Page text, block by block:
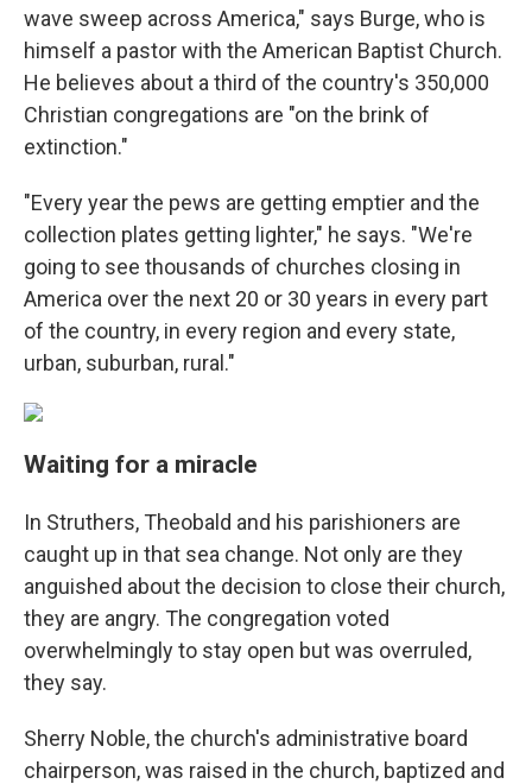
wave sweep across America," says Burge, who is
himself a pastor with the American Baptist Church.
He believes about a third of the country's 350,000
Christian congregations are "on the brink of
extinction."
"Every year the pews are getting emptier and the
collection plates getting lighter," he says. "We're
going to see thousands of churches closing in
America over the next 20 or 30 years in every part
of the country, in every region and every state,
urban, suburban, rural."
Waiting for a miracle
In Struthers, Theobald and his parishioners are
caught up in that sea change. Not only are they
anguished about the decision to close their church,
they are angry. The congregation voted
overwhelmingly to stay open but was overruled,
they say.
Sherry Noble, the church's administrative board
chairperson, was raised in the church, baptized and